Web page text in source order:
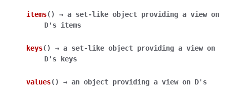
items( ) → a set-like object providing a view on
D's items
keys( ) → a set-like object providing a view on
D's
keys
values( ) → an object providing a view on D's